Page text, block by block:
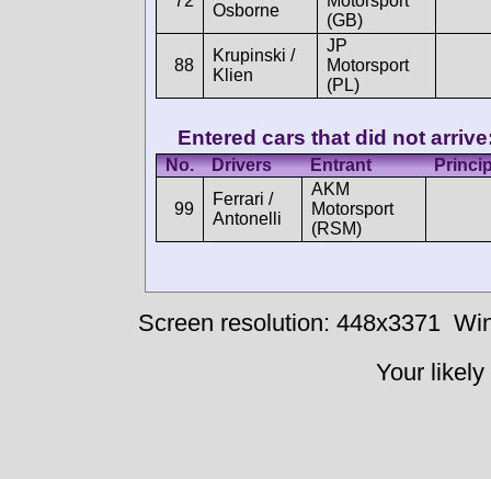
Osborne
(GB)
88
Krupinski /
Klien
JP
Motorsport
(PL)
Entered cars that did not
No. Drivers Entrant
99
Ferrari /
Antonelli
AKM
Motorsport
(RSM)
Screen resolution: 448x3371
Your